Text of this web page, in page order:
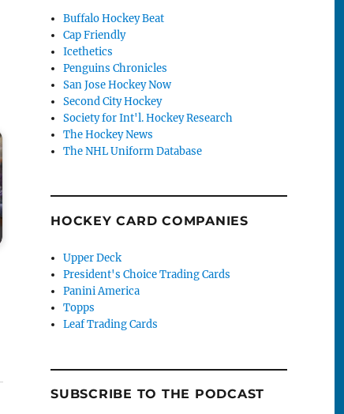
Buffalo Hockey Beat
Cap Friendly
Icethetics
Penguins Chronicles
San Jose Hockey Now
Second City Hockey
Society for Int'l. Hockey Research
The Hockey News
The NHL Uniform Database
HOCKEY CARD COMPANIES
Upper Deck
President's Choice Trading Cards
Panini America
Topps
Leaf Trading Cards
SUBSCRIBE TO THE PODCAST